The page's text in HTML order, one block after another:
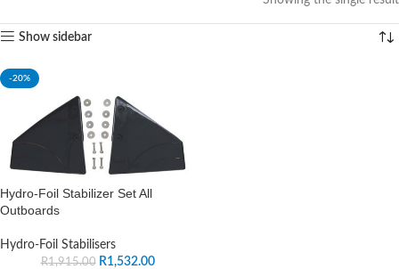
Show sidebar
-20%
Hydro-Foil Stabilizer Set All
Outboards
Hydro-Foil Stabilisers
R1,915.00 R1,532.00